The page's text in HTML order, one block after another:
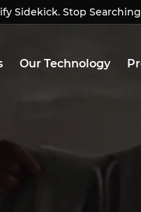
Sidekick. Stop
Sidekick. Stop
Our Technology